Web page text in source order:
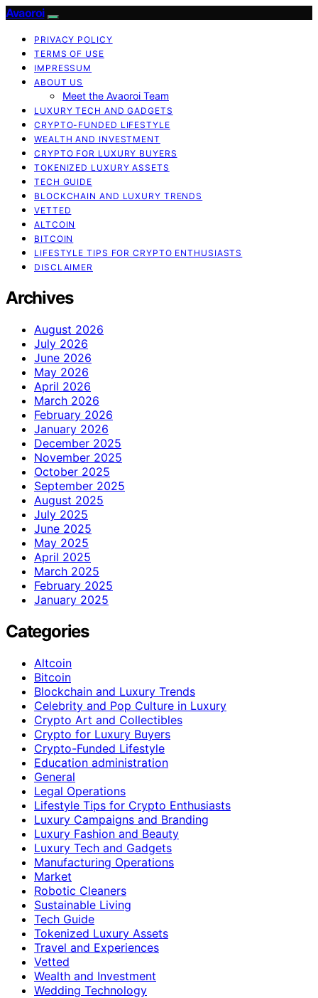
Avaoroi
PRIVACY POLICY
TERMS OF USE
IMPRESSUM
ABOUT US
Meet the Avaoroi Team
LUXURY TECH AND GADGETS
CRYPTO-FUNDED LIFESTYLE
WEALTH AND INVESTMENT
CRYPTO FOR LUXURY BUYERS
TOKENIZED LUXURY ASSETS
TECH GUIDE
BLOCKCHAIN AND LUXURY TRENDS
VETTED
ALTCOIN
BITCOIN
LIFESTYLE TIPS FOR CRYPTO ENTHUSIASTS
DISCLAIMER
Archives
August 2026
July 2026
June 2026
May 2026
April 2026
March 2026
February 2026
January 2026
December 2025
November 2025
October 2025
September 2025
August 2025
July 2025
June 2025
May 2025
April 2025
March 2025
February 2025
January 2025
Categories
Altcoin
Bitcoin
Blockchain and Luxury Trends
Celebrity and Pop Culture in Luxury
Crypto Art and Collectibles
Crypto for Luxury Buyers
Crypto-Funded Lifestyle
Education administration
General
Legal Operations
Lifestyle Tips for Crypto Enthusiasts
Luxury Campaigns and Branding
Luxury Fashion and Beauty
Luxury Tech and Gadgets
Manufacturing Operations
Market
Robotic Cleaners
Sustainable Living
Tech Guide
Tokenized Luxury Assets
Travel and Experiences
Vetted
Wealth and Investment
Wedding Technology